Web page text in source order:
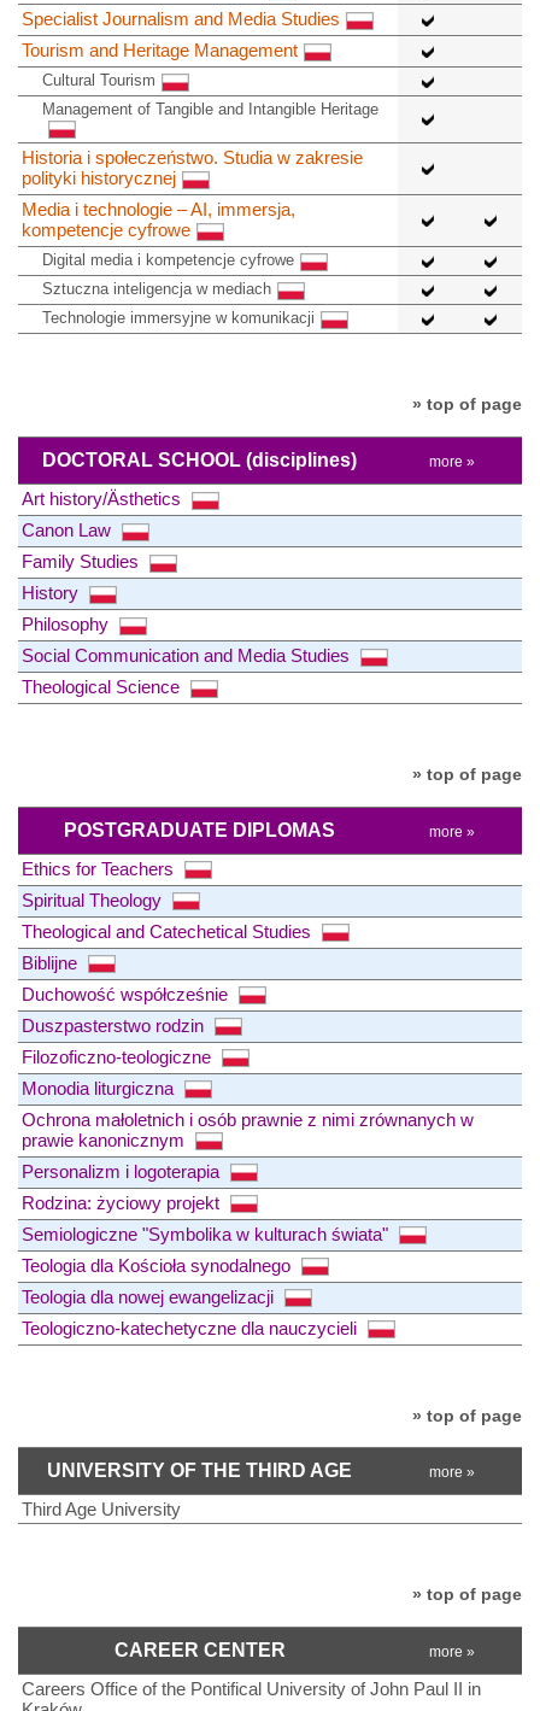
Specialist Journalism and Media Studies
Tourism and Heritage Management
Cultural Tourism
Management of Tangible and Intangible Heritage
Historia i społeczeństwo. Studia w zakresie
polityki historycznej
Media i technologie – AI, immersja,
kompetencje cyfrowe
Digital media i kompetencje cyfrowe
Sztuczna inteligencja w mediach
Technologie immersyjne w komunikacji
» top of page
DOCTORAL SCHOOL (disciplines) more »
Art history/Ästhetics
Canon Law
Family Studies
History
Philosophy
Social Communication and Media Studies
Theological Science
» top of page
POSTGRADUATE DIPLOMAS more »
Ethics for Teachers
Spiritual Theology
Theological and Catechetical Studies
Biblijne
Duchowość współcześnie
Duszpasterstwo rodzin
Filozoficzno-teologiczne
Monodia liturgiczna
Ochrona małoletnich i osób prawnie z nimi zrównanych w
prawie kanonicznym
Personalizm i logoterapia
Rodzina: życiowy projekt
Semiologiczne "Symbolika w kulturach świata"
Teologia dla Kościoła synodalnego
Teologia dla nowej ewangelizacji
Teologiczno-katechetyczne dla nauczycieli
» top of page
UNIVERSITY OF THE THIRD AGE more »
Third Age University
» top of page
CAREER CENTER more »
Careers Office of the Pontifical University of John Paul II in